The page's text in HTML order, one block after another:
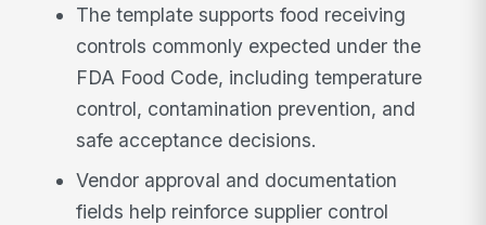
The template supports food receiving
controls commonly expected under the
FDA Food Code, including temperature
control, contamination prevention, and
safe acceptance decisions.
Vendor approval and documentation
fields help reinforce supplier control